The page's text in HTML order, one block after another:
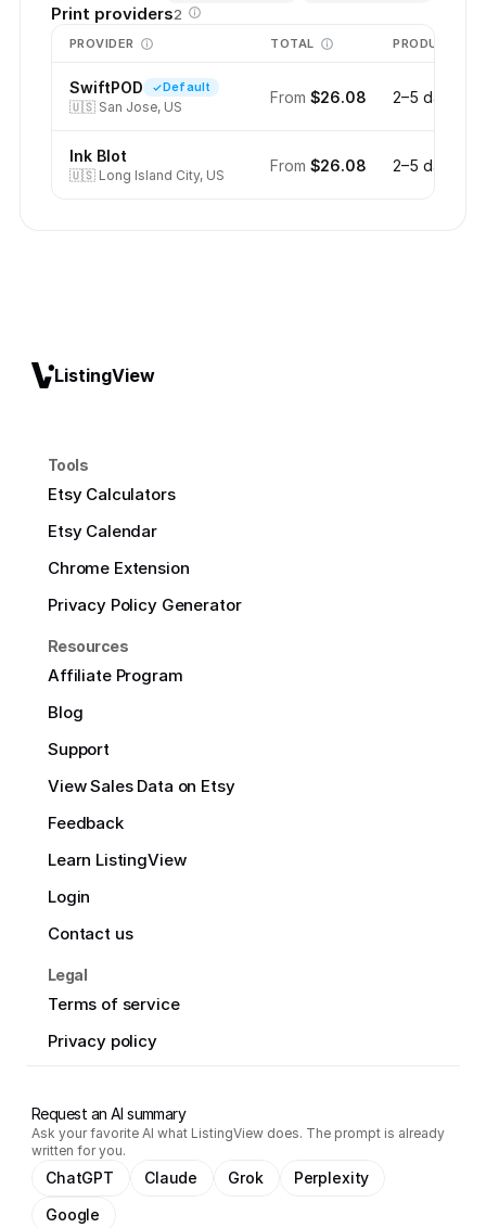
Print providers2
PROVIDER TOTAL PRODUCTION
SwiftPOD Default
🇺🇸 San Jose, US
From $26.08 2–5 days
Ink Blot
🇺🇸 Long Island City, US
From $26.08 2–5 days
ListingView
Tools
Etsy Calculators
Etsy Calendar
Chrome Extension
Privacy Policy Generator
Resources
Affiliate Program
Blog
Support
View Sales Data on Etsy
Feedback
Learn ListingView
Login
Contact us
Legal
Terms of service
Privacy policy
Request an AI summary
Ask your favorite AI what ListingView does. The prompt is already
written for you.
ChatGPT Claude Grok
Perplexity
Google